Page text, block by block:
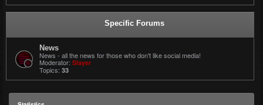
Specific Forums
News
News - all the news for those who don't like social media!
Moderator: Slayer
Topics: 33